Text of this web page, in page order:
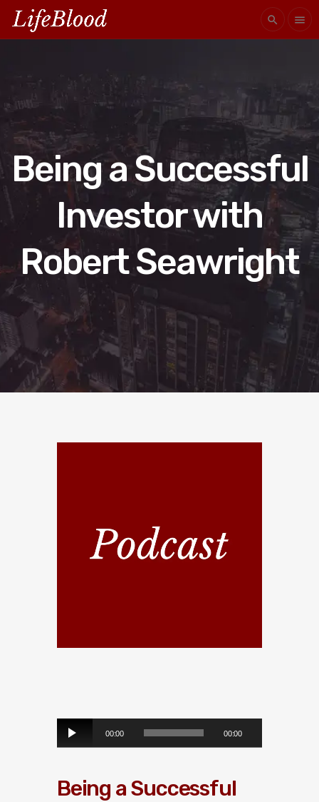
search menu
Being a Successful
Investor with
Robert Seawright
o
00:00 00:00
Being a Successful